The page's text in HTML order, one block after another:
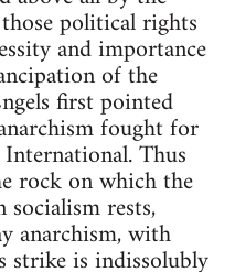
political rights
and importance
of the
first pointed
fought for
Thus
rock on which the
rests,
anarchism, with
strike is indissolubly